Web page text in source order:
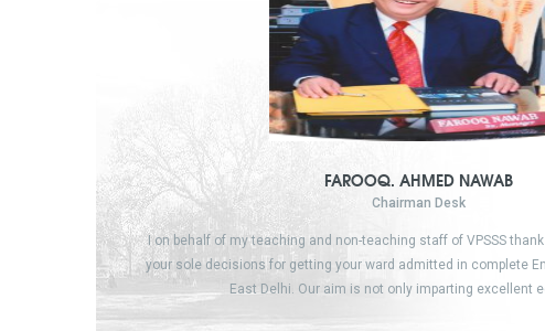
FAROOQ. AHMED NAWAB
Chairman Desk
I on behalf of my teaching and non-teaching staff of VPSSS
your sole decisions for getting your ward admitted in complete
East Delhi. Our aim is not only imparting excellent